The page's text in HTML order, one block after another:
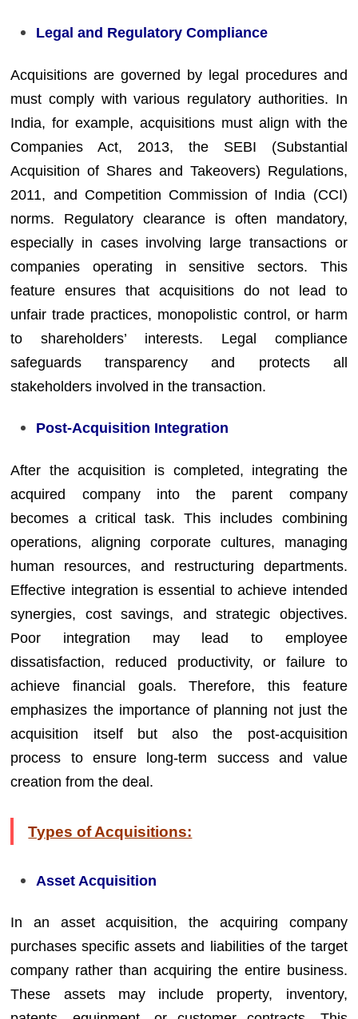
Legal and Regulatory Compliance
Acquisitions are governed by legal procedures and
must comply with various regulatory authorities. In
India, for example, acquisitions must align with the
Companies Act, 2013, the SEBI (Substantial
Acquisition of Shares and Takeovers) Regulations,
2011, and Competition Commission of India (CCI)
norms. Regulatory clearance is often mandatory,
especially in cases involving large transactions or
companies operating in sensitive sectors. This
feature ensures that acquisitions do not lead to
unfair trade practices, monopolistic control, or harm
to shareholders’ interests. Legal compliance
safeguards transparency and protects all
stakeholders involved in the transaction.
Post-Acquisition Integration
After the acquisition is completed, integrating the
acquired company into the parent company
becomes a critical task. This includes combining
operations, aligning corporate cultures, managing
human resources, and restructuring departments.
Effective integration is essential to achieve intended
synergies, cost savings, and strategic objectives.
Poor integration may lead to employee
dissatisfaction, reduced productivity, or failure to
achieve financial goals. Therefore, this feature
emphasizes the importance of planning not just the
acquisition itself but also the post-acquisition
process to ensure long-term success and value
creation from the deal.
Types of Acquisitions:
Asset Acquisition
In an asset acquisition, the acquiring company
purchases specific assets and liabilities of the target
company rather than acquiring the entire business.
These assets may include property, inventory,